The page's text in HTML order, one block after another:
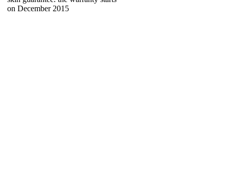
on December 2015